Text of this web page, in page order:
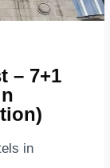
– 7+1
in